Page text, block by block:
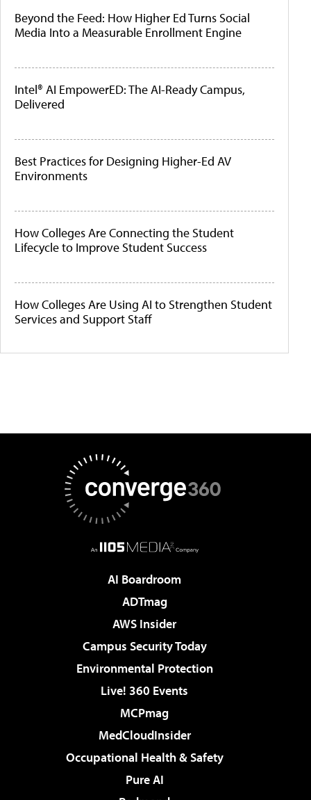
Beyond the Feed: How Higher Ed Turns Social
Media Into a Measurable Enrollment Engine
Intel® AI EmpowerED: The AI-Ready Campus,
Delivered
Best Practices for Designing Higher-Ed AV
Environments
How Colleges Are Connecting the Student
Lifecycle to Improve Student Success
How Colleges Are Using AI to Strengthen Student
Services and Support Staff
AI Boardroom
ADTmag
AWS Insider
Campus Security Today
Environmental Protection
Live! 360 Events
MCPmag
MedCloudInsider
Occupational Health & Safety
Pure AI